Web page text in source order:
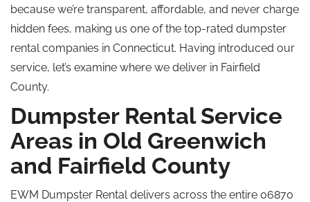
because we’re transparent, affordable, and never charge
hidden fees, making us one of the top-rated dumpster
rental companies in Connecticut. Having introduced our
service, let’s examine where we deliver in Fairfield
County.
Dumpster Rental Service
Areas in Old Greenwich
and Fairfield County
EWM Dumpster Rental delivers across the entire 06870